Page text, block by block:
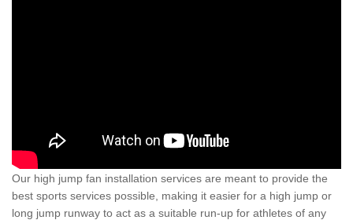
Our high jump fan installation services are meant to provide the
best sports services possible, making it easier for a high jump or
long jump runway to act as a suitable run-up for athletes of any